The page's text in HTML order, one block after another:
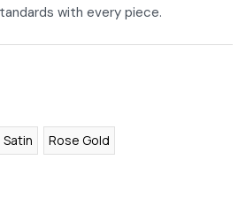
with every piece.
Satin Rose Gold